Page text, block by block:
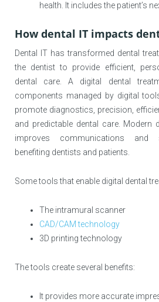
health. It includes the patient’s
How dental IT impacts
Dental IT has transformed dental
the dentist to provide efficient,
dental care. A digital dental
components managed by digital
promote diagnostics, precision,
and predictable dental care. Modern
improves communications and
benefiting dentists and patients.
Some tools that enable digital dental
The intramural scanner
CAD/CAM technology
3D printing technology
The tools create several benefits:
It provides more accurate